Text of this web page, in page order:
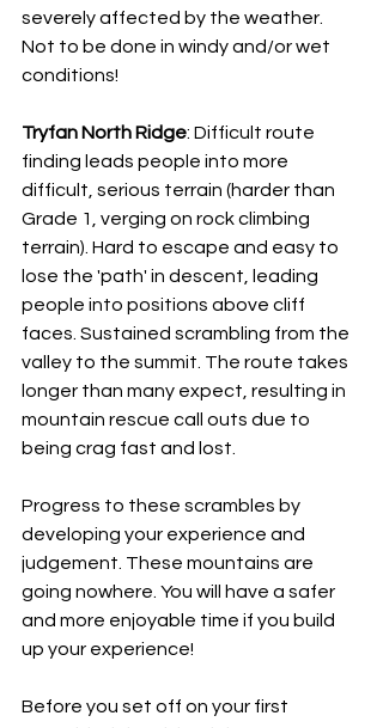
severely affected by the weather.
Not to be done in windy and/or wet
conditions!
Tryfan North Ridge: Difficult route
finding leads people into more
difficult, serious terrain (harder than
Grade 1, verging on rock climbing
terrain). Hard to escape and easy to
lose the 'path' in descent, leading
people into positions above cliff
faces. Sustained scrambling from the
valley to the summit. The route takes
longer than many expect, resulting in
mountain rescue call outs due to
being crag fast and lost.
Progress to these scrambles by
developing your experience and
judgement. These mountains are
going nowhere. You will have a safer
and more enjoyable time if you build
up your experience!
Before you set off on your first